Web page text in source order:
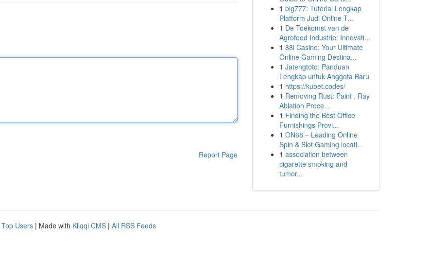
Report Page
1 big777: Tutorial Lengkap
Platform Judi Online T...
1 De Toekomst van de
Agrofood Industrie: Innovati...
1 88i Casino: Your Ultimate
Online Gaming Destina...
1 Jatengtoto: Panduan
Lengkap untuk Anggota Baru
1 https://kubet.codes/
1 Removing Rust: Paint , Ray
Ablation Proce...
1 Finding the Best Office
Furnishings Provi...
1 ON68 – Leading Online
Spin & Slot Gaming locati...
1 association between
cigarette smoking and
tumor...
Top Users | Made with Kliqqi CMS | All RSS Feeds